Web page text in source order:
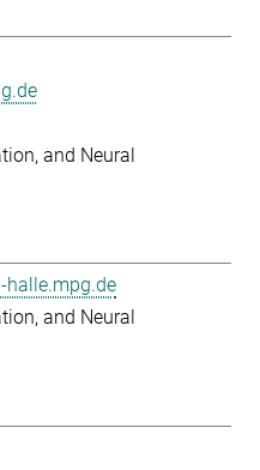
and Neural
halle.mpg.de
and Neural